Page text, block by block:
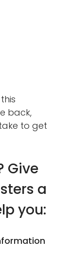
back,
to get
Give
a
you: